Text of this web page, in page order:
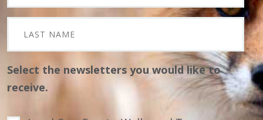
Select the newsletters you would like to
receive.